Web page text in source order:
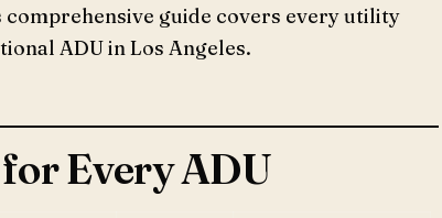
guide covers every utility
ADU in Los Angeles.
Every ADU